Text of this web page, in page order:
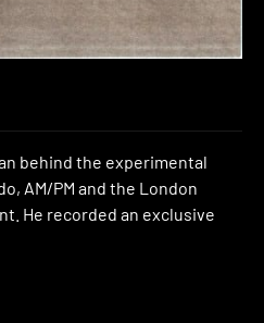
behind the experimental
AM/PM and the London
He recorded an exclusive